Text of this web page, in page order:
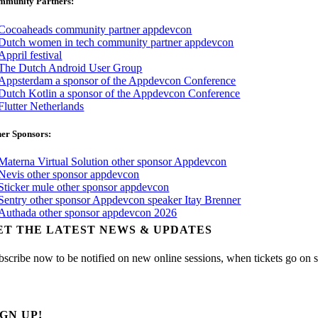
Sponsors:
THE LATEST NEWS & UPDATES
now to be notified on new online sessions, when tickets go
UP!